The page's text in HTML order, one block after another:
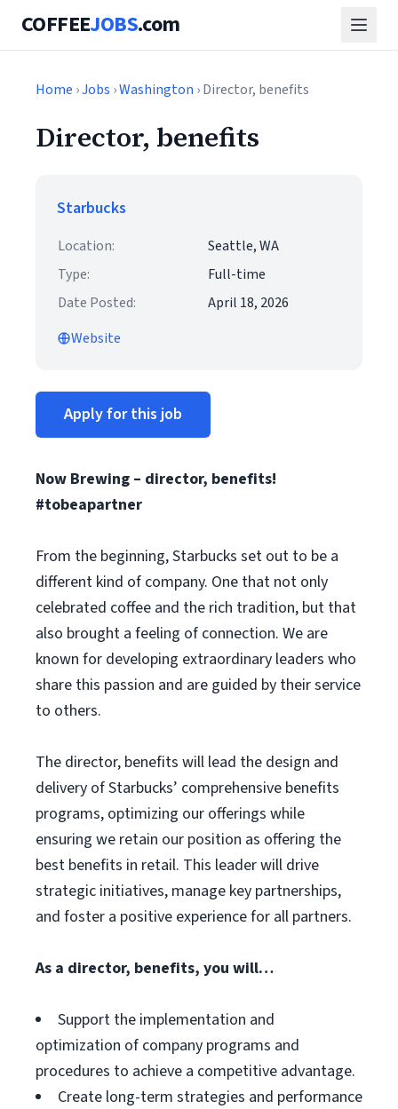
COFFEEJOBS.com
Home ›Jobs ›Washington › Director, benefits
Director, benefits
Starbucks
Location:
Seattle, WA
Type:
Full-time
Date Posted:
April 18, 2026
Website
Apply for this job
Now Brewing – director, benefits!
#tobeapartner
From the beginning, Starbucks set out to be a
different kind of company. One that not only
celebrated coffee and the rich tradition, but that
also brought a feeling of connection. We are
known for developing extraordinary leaders who
share this passion and are guided by their service
to others.
The director, benefits will lead the design and
delivery of Starbucks’ comprehensive benefits
programs, optimizing our offerings while
ensuring we retain our position as offering the
best benefits in retail. This leader will drive
strategic initiatives, manage key partnerships,
and foster a positive experience for all partners.
As a director, benefits, you will…
Support the implementation and
optimization of company programs and
procedures to achieve a competitive advantage.
Create long-term strategies and performance